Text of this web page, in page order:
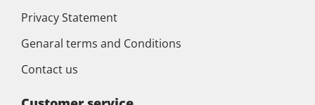
Privacy Statement
Genaral terms and Conditions
Contact us